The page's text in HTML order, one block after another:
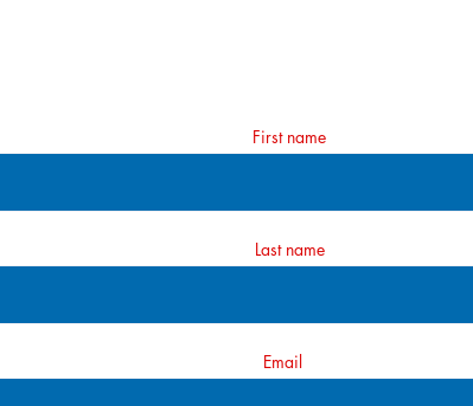
First name
Last name
Email